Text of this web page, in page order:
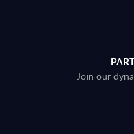
Join our